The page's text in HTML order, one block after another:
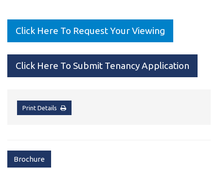
Click Here To Request Your Viewing
Click Here To Submit Tenancy Application
Print Details
Brochure